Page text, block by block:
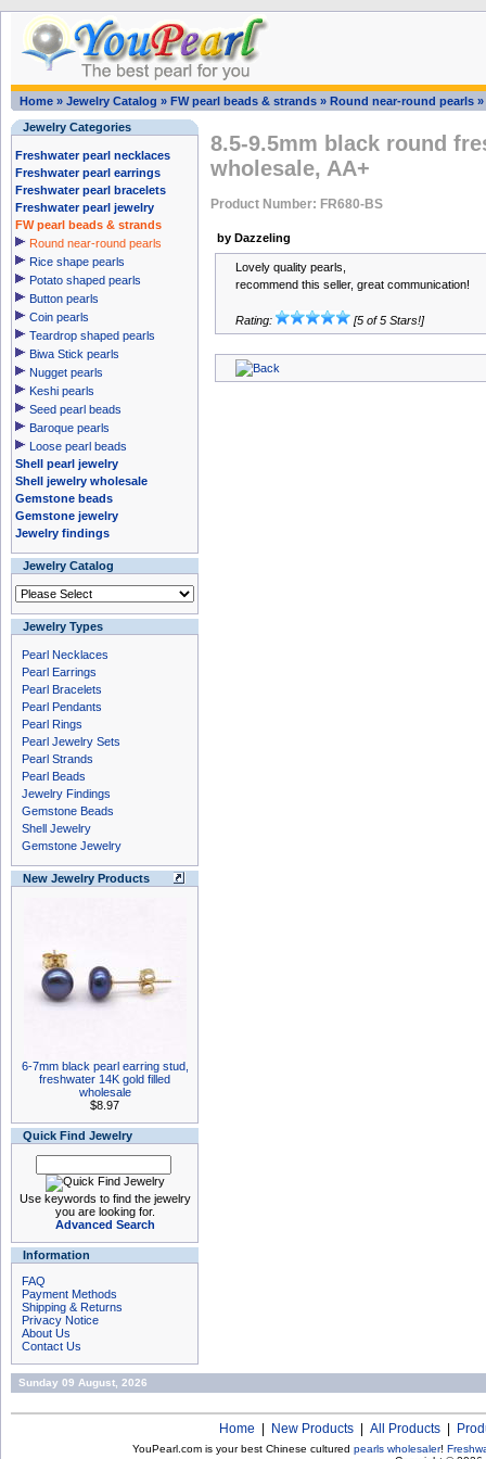
Home » Jewelry Catalog » FW pearl beads & strands » Round near-round pearls »
Jewelry Categories
Freshwater pearl necklaces
Freshwater pearl earrings
Freshwater pearl bracelets
Freshwater pearl jewelry
FW pearl beads & strands
Round near-round pearls
Rice shape pearls
Potato shaped pearls
Button pearls
Coin pearls
Teardrop shaped pearls
Biwa Stick pearls
Nugget pearls
Keshi pearls
Seed pearl beads
Baroque pearls
Loose pearl beads
Shell pearl jewelry
Shell jewelry wholesale
Gemstone beads
Gemstone jewelry
Jewelry findings
Jewelry Catalog
Jewelry Types
Pearl Necklaces
Pearl Earrings
Pearl Bracelets
Pearl Pendants
Pearl Rings
Pearl Jewelry Sets
Pearl Strands
Pearl Beads
Jewelry Findings
Gemstone Beads
Shell Jewelry
Gemstone Jewelry
New Jewelry Products
6-7mm black pearl earring stud,
freshwater 14K gold filled
wholesale
$8.97
Quick Find Jewelry
Use keywords to find the jewelry
you are looking for.
Advanced Search
Information
FAQ
Payment Methods
Shipping & Returns
Privacy Notice
About Us
Contact Us
8.5-9.5mm black round
wholesale, AA+
Product Number: FR680-BS
by Dazzeling
Lovely quality pearls,
recommend this seller, great communication!
Rating: [5 of 5 Stars!]
Sunday 09 August, 2026
Home New Products All Products
YouPearl.com is your best Chinese cultured pearls wholesaler!